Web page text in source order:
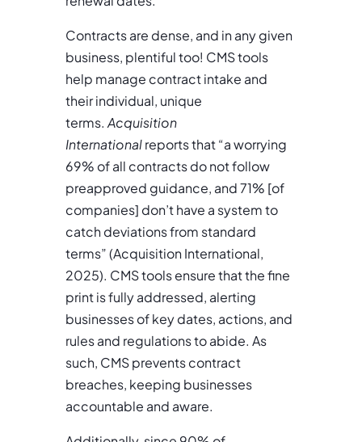
Contracts are dense, and in any given
business, plentiful too! CMS tools
help manage contract intake and
their individual, unique
terms. Acquisition
Internationalreports that “a worrying
69% of all contracts do not follow
preapproved guidance, and 71% [of
companies] don’t have a system to
catch deviations from standard
terms” (Acquisition International,
2025). CMS tools ensure that the fine
print is fully addressed, alerting
businesses of key dates, actions, and
rules and regulations to abide. As
such, CMS prevents contract
breaches, keeping businesses
accountable and aware.